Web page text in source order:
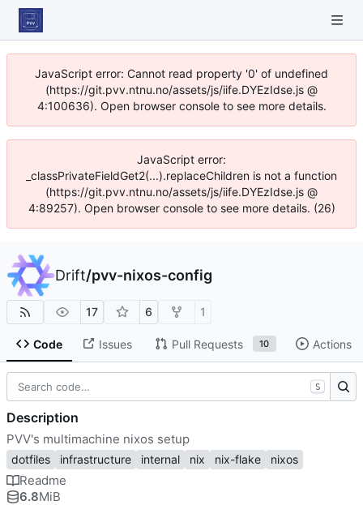
JavaScript error: Cannot read property '0' of undefined
(https://git.pvv.ntnu.no/assets/js/iife.DYEzIdse.js @
4:100636). Open browser console to see more details.
JavaScript error:
_classPrivateFieldGet2(...).replaceChildren is not a function
(https://git.pvv.ntnu.no/assets/js/iife.DYEzIdse.js @
4:89257). Open browser console to see more details. (26)
Drift/pvv-nixos-config
17 6 1
Code Issues Pull Requests 10 Actions
S
Description
PVV's multimachine nixos setup
dotfiles infrastructure internal nix nix-flake nixos
Readme
6.8MiB